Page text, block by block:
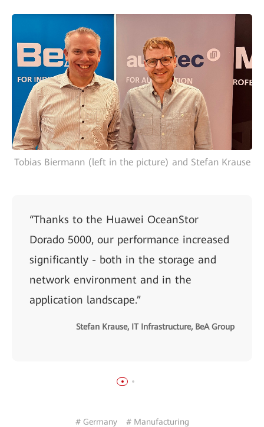
Tobias Biermann (left in the picture) and Stefan Krause
“Thanks to the Huawei OceanStor
Dorado 5000, our performance increased
significantly - both in the storage and
network environment and in the
application landscape.”
Stefan Krause, IT Infrastructure, BeA Group
# Germany # Manufacturing